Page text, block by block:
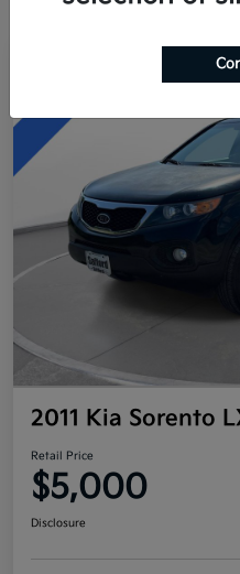
2011 Kia Sorento
Retail Price
$5,000
Disclosure